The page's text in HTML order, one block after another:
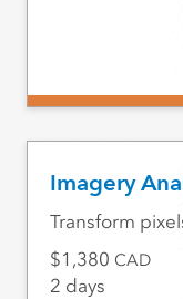
Imagery
Transform
1,380 CAD
2 days